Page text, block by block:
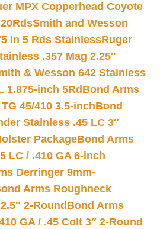
MPX Copperhead Coyote
Smith and Wesson
In 5 Rds StainlessRuger
.357 Mag 2.25″
& Wesson 642 Stainless
1.875-inch 5Rd Bond Arms
45/410 3.5-inchBond
Stainless .45 LC 3″
PackageBond Arms
LC / .410 GA 6-inch
Derringer 9mm-
Arms Roughneck
2-Round Bond Arms
GA / .45 Colt 3″ 2-Round